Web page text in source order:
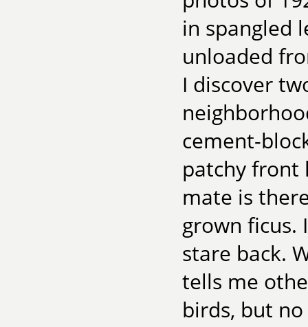
in spangled
unloaded
I discover
cement-
patchy front
mate is
grown ficus.
stare back.
tells me
birds, but